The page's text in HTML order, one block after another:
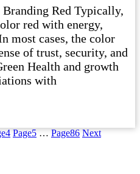
Red Typically,
red with energy,
most cases, the color
of trust, security, and
Health and growth
with
4 Page5 … Page86 Next